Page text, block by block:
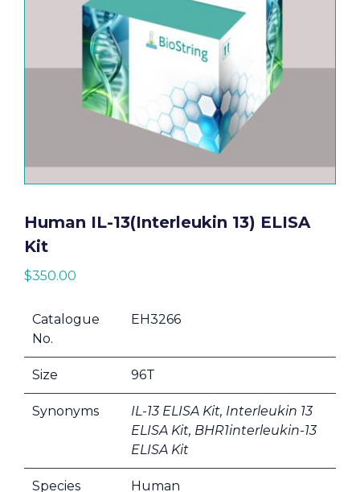
Human IL-13(Interleukin 13) ELISA
Kit
$350.00
Catalogue
No.
EH3266
Size 96T
Synonyms
IL-13 ELISA Kit, Interleukin 13
ELISA Kit, BHR1interleukin-13
ELISA Kit
Species Human